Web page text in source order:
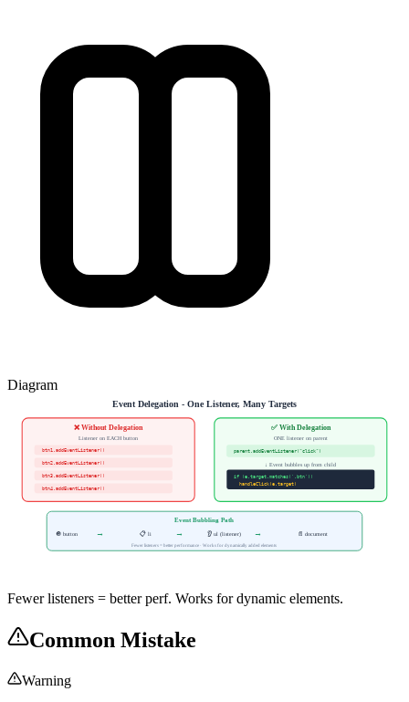
Diagram
Event Delegation - One Listener, Many Targets
❌ Without Delegation
Listener on EACH button
btn1.addEventListener()
btn2.addEventListener()
btn3.addEventListener()
btn4.addEventListener()
✅ With Delegation
ONE listener on parent
parent.addEventListener("click")
↓ Event bubbles up from child
if (e.target.matches('.btn'))
handleClick(e.target)
Event Bubbling Path
🔘 button → 📋 li → 👂 ul (listener) →
📄 document
Fewer listeners = better performance · Works for dynamically added elements
Fewer listeners = better perf. Works for dynamic elements.
Common Mistake
Warning